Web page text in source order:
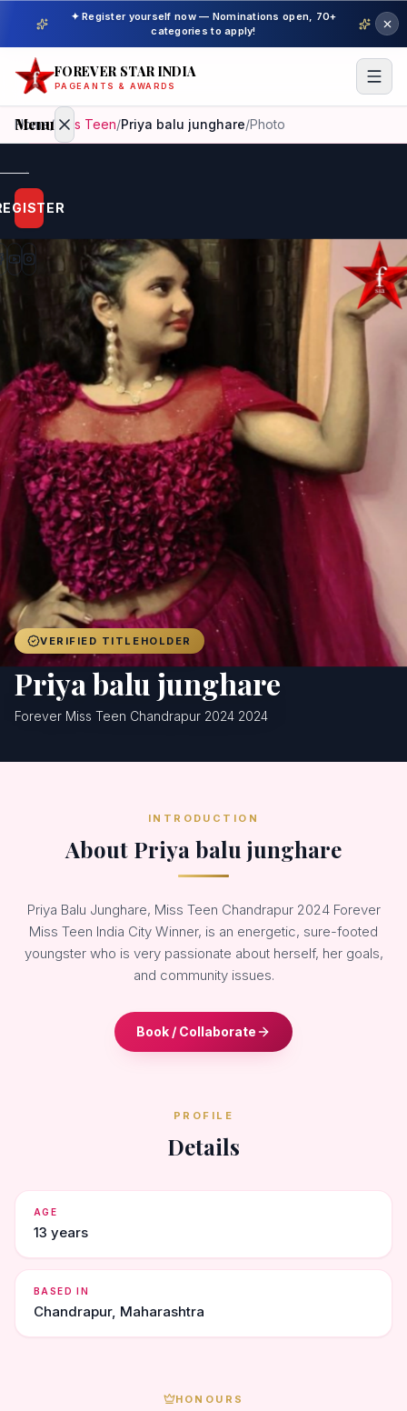
✦ Register yourself now — Nominations open, 70+
categories to apply!
FOREVER STAR INDIA
PAGEANTS & AWARDS
Menu
Home
Beauty
Awardees
Gallery
Pageant
Winner
Achievers
Gallery
Blog
Registration
Home/ Miss Teen/Priya balu junghare/Photo
VERIFIED TITLEHOLDER
Priya balu junghare
Forever Miss Teen Chandrapur 2024 2024
INTRODUCTION
About Priya balu junghare
Priya Balu Junghare, Miss Teen Chandrapur 2024 Forever
Miss Teen India City Winner, is an energetic, sure-footed
youngster who is very passionate about herself, her goals,
and community issues.
Book / Collaborate
PROFILE
Details
AGE
13 years
BASED IN
Chandrapur, Maharashtra
HONOURS